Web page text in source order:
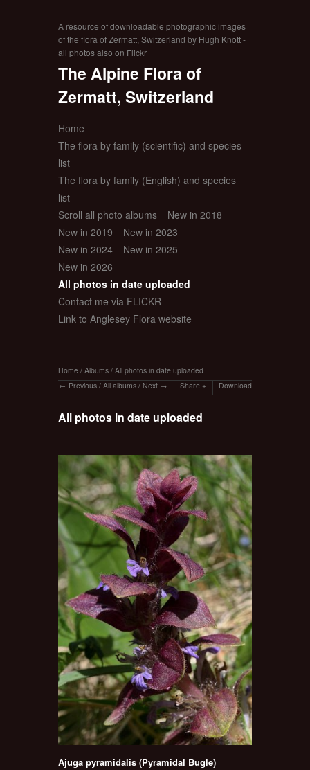
A resource of downloadable photographic images
of the flora of Zermatt, Switzerland by Hugh Knott -
all photos also on Flickr
The Alpine Flora of
Zermatt, Switzerland
Home
The flora by family (scientific) and species
list
The flora by family (English) and species
list
Scroll all photo albums
New in 2018
New in 2019
New in 2023
New in 2024
New in 2025
New in 2026
All photos in date uploaded
Contact me via FLICKR
Link to Anglesey Flora website
Home / Albums / All photos in date uploaded
Previous / All albums / Next Share Download
All photos in date uploaded
Ajuga pyramidalis (Pyramidal Bugle)